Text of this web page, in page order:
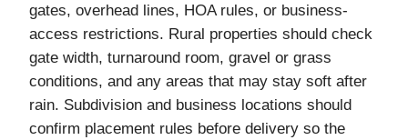
gates, overhead lines, HOA rules, or business-
access restrictions. Rural properties should check
gate width, turnaround room, gravel or grass
conditions, and any areas that may stay soft after
rain. Subdivision and business locations should
confirm placement rules before delivery so the